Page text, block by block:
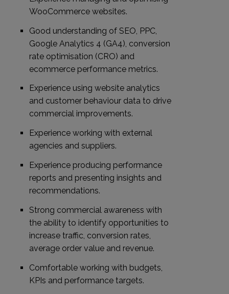
WooCommerce websites.
Good understanding of SEO, PPC,
Google Analytics 4 (GA4), conversion
rate optimisation (CRO) and
ecommerce performance metrics.
Experience using website analytics
and customer behaviour data to drive
commercial improvements.
Experience working with external
agencies and suppliers.
Experience producing performance
reports and presenting insights and
recommendations.
Strong commercial awareness with
the ability to identify opportunities to
increase traffic, conversion rates,
average order value and revenue.
Comfortable working with budgets,
KPIs and performance targets.